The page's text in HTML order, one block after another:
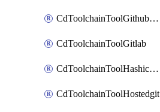
CdToolchainToolGithubconsolidated
CdToolchainToolGitlab
CdToolchainToolHashicorpvault
CdToolchainToolHostedgit